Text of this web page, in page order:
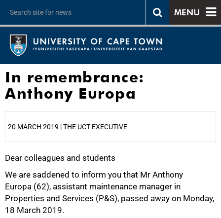
MENU
In remembrance:
Anthony Europa
20 MARCH 2019 | THE UCT EXECUTIVE
Dear colleagues and students
We are saddened to inform you that Mr Anthony
Europa (62), assistant maintenance manager in
Properties and Services (P&S), passed away on Monday,
18 March 2019.
25%